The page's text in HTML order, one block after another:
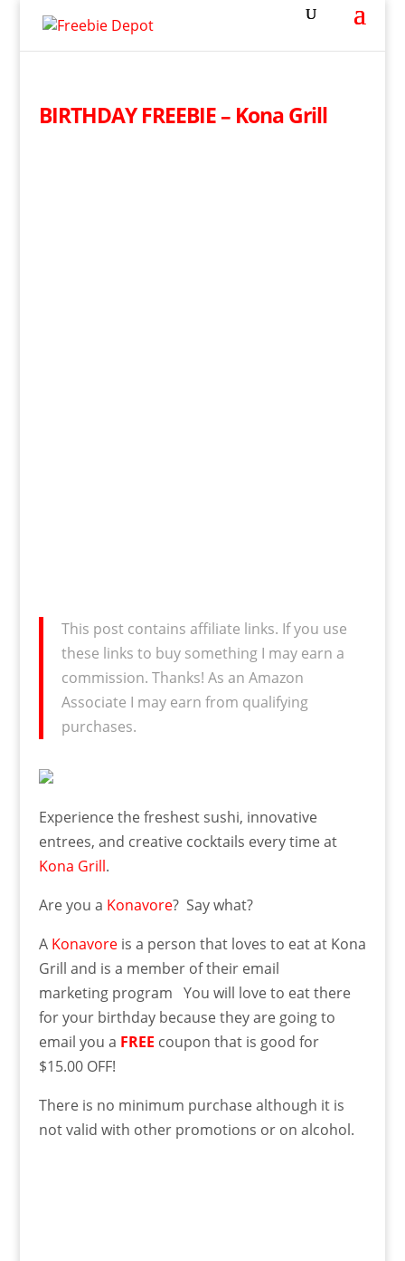
BIRTHDAY FREEBIE – Kona Grill
This post contains affiliate links. If you use
these links to buy something I may earn a
commission. Thanks! As an Amazon
Associate I may earn from qualifying
purchases.
Experience the freshest sushi, innovative
entrees, and creative cocktails every time at
Kona Grill.
Are you a Konavore? Say what?
A Konavore is a person that loves to eat at Kona
Grill and is a member of their email
marketing program You will love to eat there
for your birthday becausethey are going to
email you a FREE coupon that is good for
$15.00 OFF!
There is no minimum purchase although it is
not valid with other promotions or on alcohol.